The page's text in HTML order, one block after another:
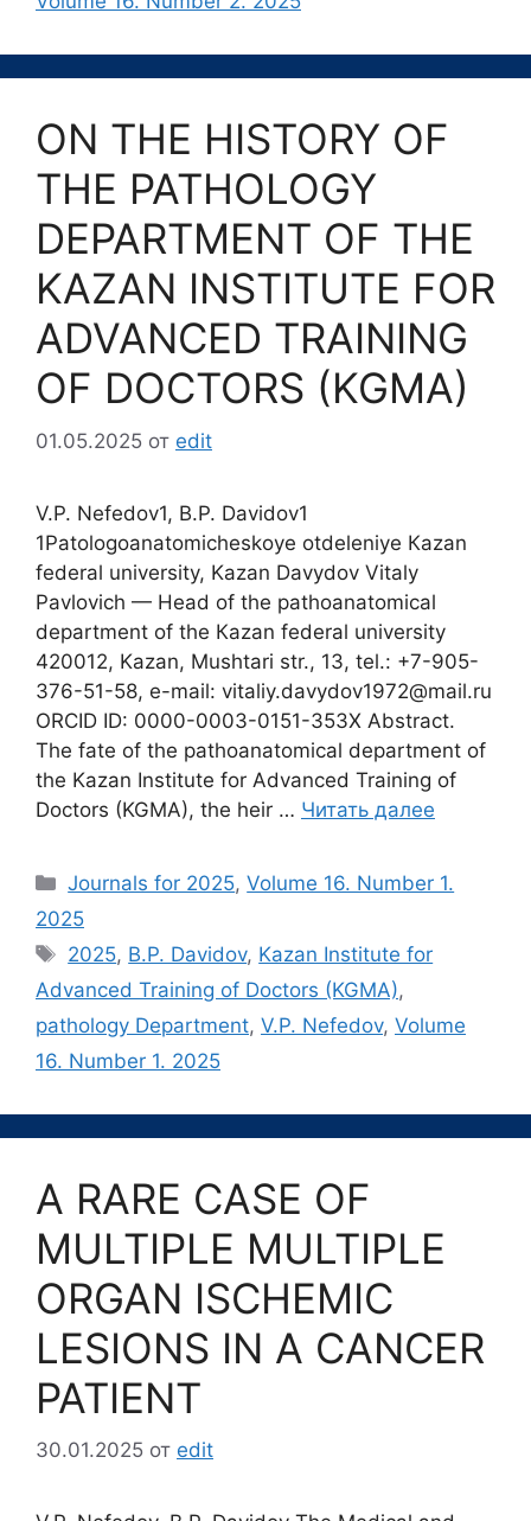
ON THE HISTORY OF
THE PATHOLOGY
DEPARTMENT OF THE
KAZAN INSTITUTE FOR
ADVANCED TRAINING
OF DOCTORS (KGMA)
01.05.2025 от edit
V.P. Nefedov1, B.P. Davidov1
1Patologoanatomicheskoye otdeleniye Кazan
federal university, Kazan Davydov Vitaly
Pavlovich — Head of the pathoanatomical
department of the Кazan federal university
420012, Kazan, Mushtari str., 13, tel.: +7-905-
376-51-58, e-mail: vitaliy.davydov1972@mail.ru
ORCID ID: 0000-0003-0151-353X Abstract.
The fate of the pathoanatomical department of
the Kazan Institute for Advanced Training of
Doctors (KGMA), the heir … Читать далее
Рубрики
Journals for 2025,Volume 16. Number 1.
2025
Метки
2025, B.P. Davidov, Kazan Institute for
Advanced Training of Doctors (KGMA),
pathology Department, V.P. Nefedov, Volume
16. Number 1. 2025
A RARE CASE OF
MULTIPLE MULTIPLE
ORGAN ISCHEMIC
LESIONS IN A CANCER
PATIENT
30.01.2025 от edit